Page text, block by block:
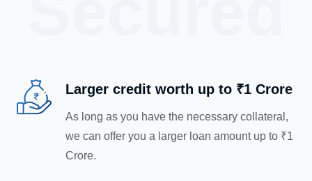
Larger credit worth up to ₹1 Crore
As long as you have the necessary collateral,
we can offer you a larger loan amount up to ₹1
Crore.